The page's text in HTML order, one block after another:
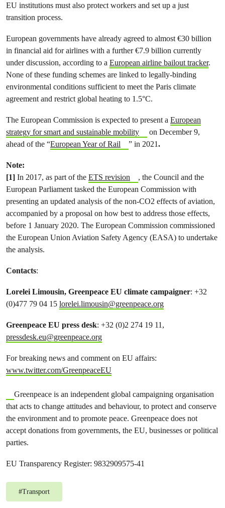
EU institutions must also protect workers and set up a just
transition process.
European governments have already agreed to almost €30 billion
in financial aid for airlines with a further €7.9 billion currently
under discussion, according to a European airline bailout tracker.
None of these funding schemes are linked to legally-binding
environmental conditions sufficient to meet the Paris climate
agreement and restrict global heating to 1.5°C.
The European Commission is expected to present a European
strategy for smart and sustainable mobility
on December 9,
ahead of the “European Year of Rail ” in 2021.
Note:
[1] In 2017, as part of the ETS revision
, the Council and the
European Parliament tasked the European Commission with
presenting an updated analysis of the non-CO2 effects of aviation,
accompanied by a proposal on how best to address those effects,
before 1 January 2020. The European Commission commissioned
the European Union Aviation Safety Agency (EASA) to undertake
the analysis.
Contacts:
Lorelei Limousin, Greenpeace EU climate campaigner: +32
(0)477 79 04 15 lorelei.limousin@greenpeace.org
Greenpeace EU press desk: +32 (0)2 274 19 11,
pressdesk.eu@greenpeace.org
For breaking news and comment on EU affairs:
www.twitter.com/GreenpeaceEU
Greenpeace is an independent global campaigning organisation
that acts to change attitudes and behaviour, to protect and conserve
the environment and to promote peace. Greenpeace does not
accept donations from governments, the EU, businesses or political
parties.
EU Transparency Register: 9832909575-41
#Transport